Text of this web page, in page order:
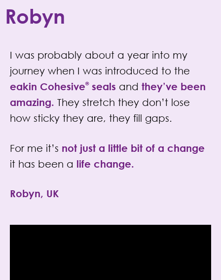
Robyn
I was probably about a year into my
journey when I was introduced to the
eakin Cohesive®seals and they’ve been
amazing. They stretch they don’t lose
how sticky they are, they fill gaps.
For me it’s not just a little bit of a change
it has been a life change.
Robyn, UK